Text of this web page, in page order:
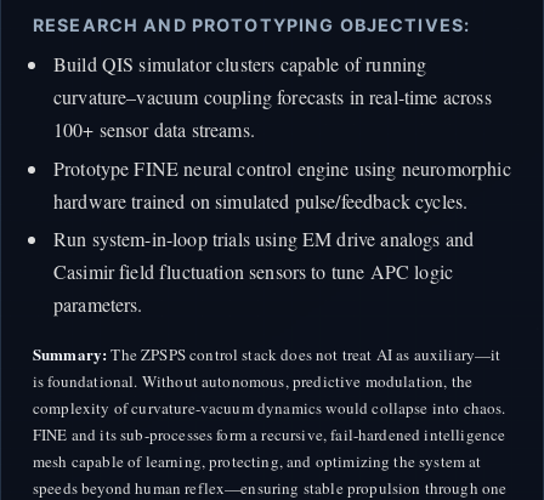
RESEARCH AND PROTOTYPING OBJECTIVES:
Build QIS simulator clusters capable of running
curvature–vacuum coupling forecasts in real-time across
100+ sensor data streams.
Prototype FINE neural control engine using neuromorphic
hardware trained on simulated pulse/feedback cycles.
Run system-in-loop trials using EM drive analogs and
Casimir field fluctuation sensors to tune APC logic
parameters.
Summary: The ZPSPS control stack does not treat AI as auxiliary—it
is foundational. Without autonomous, predictive modulation, the
complexity of curvature-vacuum dynamics would collapse into chaos.
FINE and its sub-processes form a recursive, fail-hardened intelligence
mesh capable of learning, protecting, and optimizing the system at
speeds beyond human reflex—ensuring stable propulsion through one